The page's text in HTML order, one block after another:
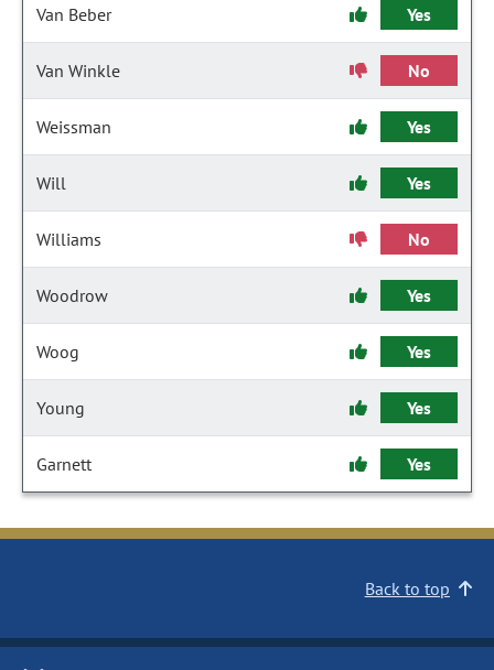
Van Beber Yes
Van Winkle No
Weissman Yes
Will Yes
Williams No
Woodrow Yes
Woog Yes
Young Yes
Garnett Yes
Back to top